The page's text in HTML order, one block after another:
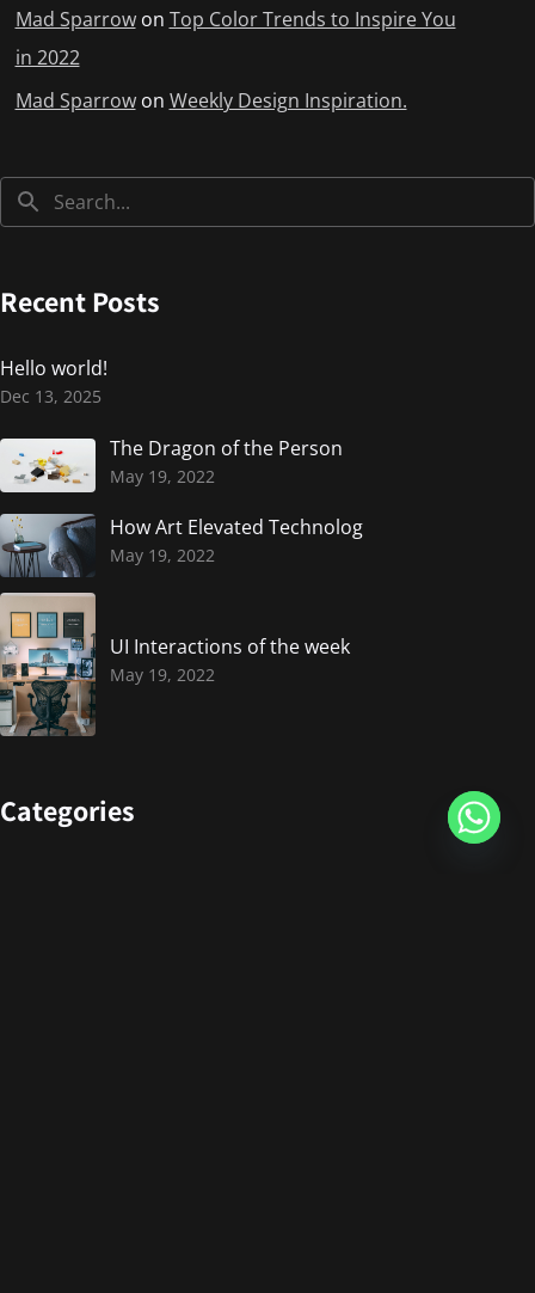
Mad Sparrowon Top Color Trends to Inspire You
in 2022
Mad Sparrowon Weekly Design Inspiration.
Recent Posts
Hello world!
Dec 13, 2025
The Dragon of the Person
May 19, 2022
How Art Elevated Technolog
May 19, 2022
UI Interactions of the week
May 19, 2022
Categories